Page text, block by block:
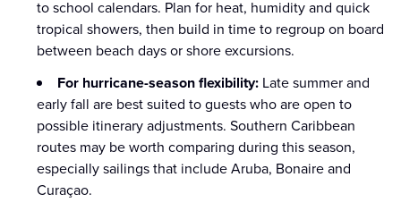
to school calendars. Plan for heat, humidity and quick
tropical showers, then build in time to regroup on board
between beach days or shore excursions.
For hurricane-season flexibility: Late summer and
early fall are best suited to guests who are open to
possible itinerary adjustments. Southern Caribbean
routes may be worth comparing during this season,
especially sailings that include Aruba, Bonaire and
Curaçao.